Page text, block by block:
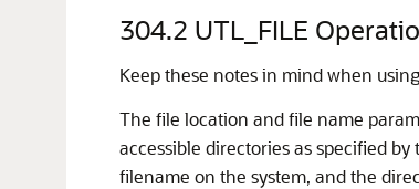
304.2 UTL_FILE
Keep these notes in mind when using
The file location and file name
accessible directories as specified by
filename on the system, and the